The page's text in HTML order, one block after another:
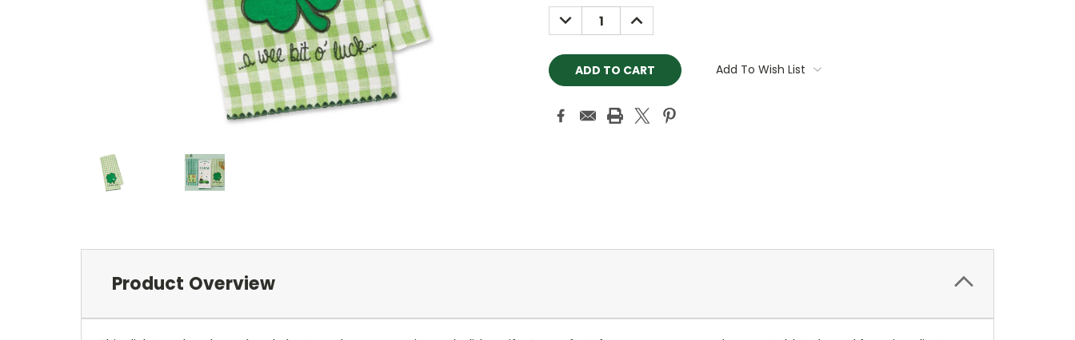
DECREASE
QUANTITY:
INCREASE
QUANTITY:
Add To Wish List
Product Overview